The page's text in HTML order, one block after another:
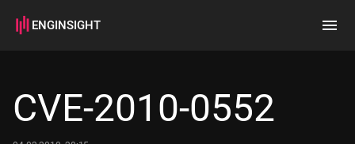
ENGINSIGHT
How it works
CVE-2010-0552